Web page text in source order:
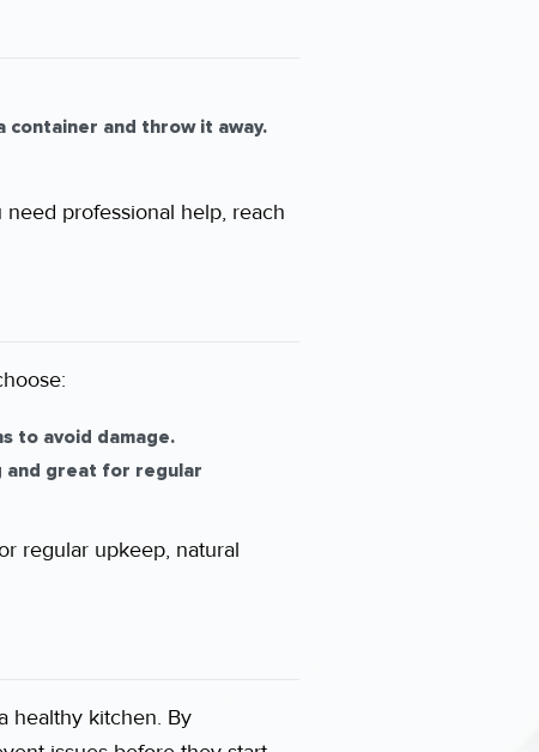
and throw it away.
professional help, reach
to avoid damage.
and great for regular
regular upkeep, natural
healthy kitchen. By